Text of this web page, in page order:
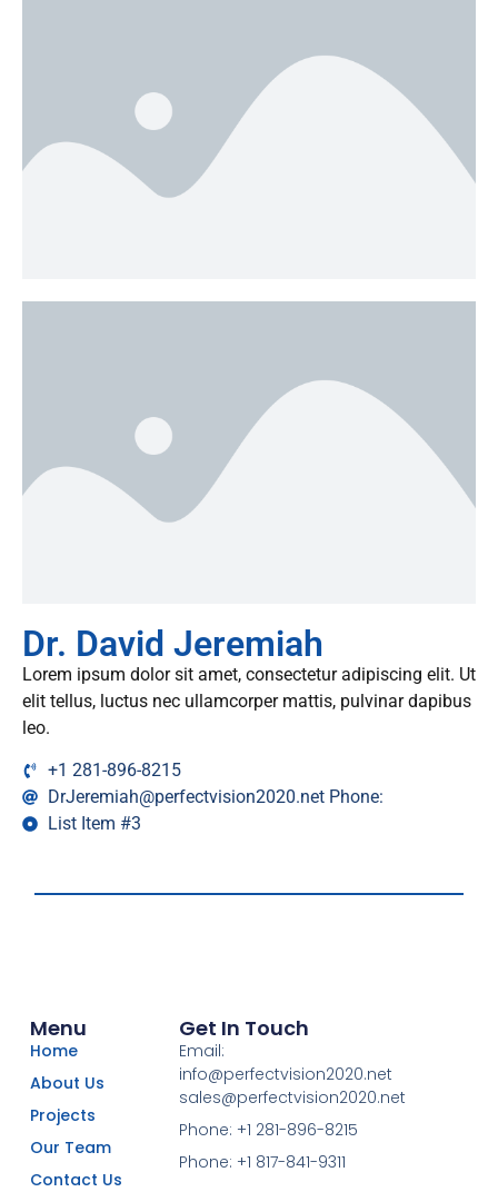
Dr. David Jeremiah
Lorem ipsum dolor sit amet, consectetur adipiscing elit. Ut
elit tellus, luctus nec ullamcorper mattis, pulvinar dapibus
leo.
+1 281-896-8215
DrJeremiah@perfectvision2020.net Phone:
List Item #3
Menu
Home
About Us
Projects
Our Team
Contact Us
Get In Touch
Email:
info@perfectvision2020.net
sales@perfectvision2020.net
Phone: +1 281-896-8215
Phone: +1 817-841-9311